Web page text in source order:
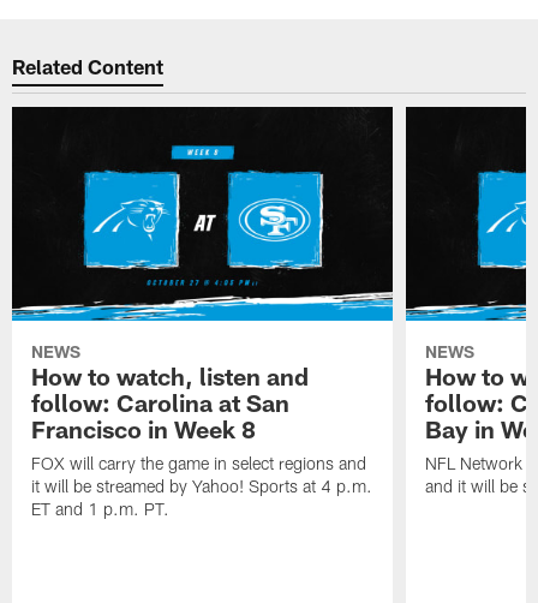
Related Content
NEWS
How to watch, listen and
follow: Carolina at San
Francisco in Week 8
FOX will carry the game in select regions and
it will be streamed by Yahoo! Sports at 4 p.m.
ET and 1 p.m. PT.
NEWS
How to
follow:
Bay in
NFL Network
and it will be